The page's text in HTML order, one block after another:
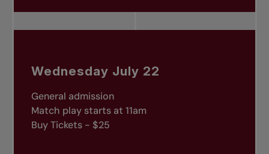
Wednesday July 22
General admission
Match play starts at 11am
Buy Tickets - $25